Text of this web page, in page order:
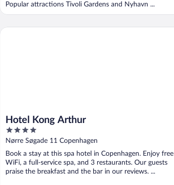
Popular attractions Tivoli Gardens and Nyhavn ...
Hotel Kong Arthur
4
out
of
5
Nørre Søgade 11 Copenhagen
Book a stay at this spa hotel in Copenhagen. Enjoy free
WiFi, a full-service spa, and 3 restaurants. Our guests
praise the breakfast and the bar in our reviews. ...
Hotel Kong Arthur